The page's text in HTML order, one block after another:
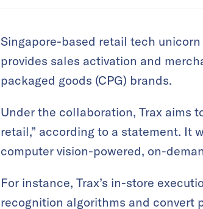
Singapore-based retail tech unicorn
provides sales activation and
packaged goods (CPG) brands.
Under the collaboration, Trax aims
retail,” according to a statement. It
computer vision-powered, on-
For instance, Trax’s in-store
recognition algorithms and convert